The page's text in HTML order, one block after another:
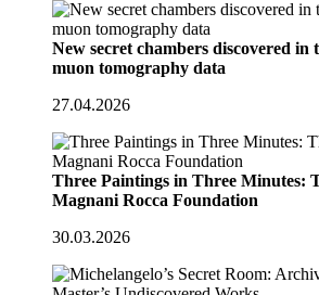
New secret chambers discovered in
muon tomography data
27.04.2026
Three Paintings in Three Minutes:
Magnani Rocca Foundation
30.03.2026